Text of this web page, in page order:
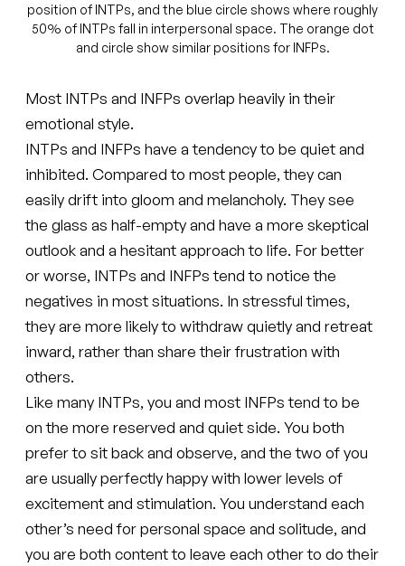
position of INTPs, and the blue circle shows where roughly
50% of INTPs fall in interpersonal space. The orange dot
and circle show similar positions for INFPs.
Most INTPs and INFPs overlap heavily in their
emotional style.
INTPs and INFPs have a tendency to be quiet and
inhibited. Compared to most people, they can
easily drift into gloom and melancholy. They see
the glass as half-empty and have a more skeptical
outlook and a hesitant approach to life. For better
or worse, INTPs and INFPs tend to notice the
negatives in most situations. In stressful times,
they are more likely to withdraw quietly and retreat
inward, rather than share their frustration with
others.
Like many INTPs, you and most INFPs tend to be
on the more reserved and quiet side. You both
prefer to sit back and observe, and the two of you
are usually perfectly happy with lower levels of
excitement and stimulation. You understand each
other’s need for personal space and solitude, and
you are both content to leave each other to do their